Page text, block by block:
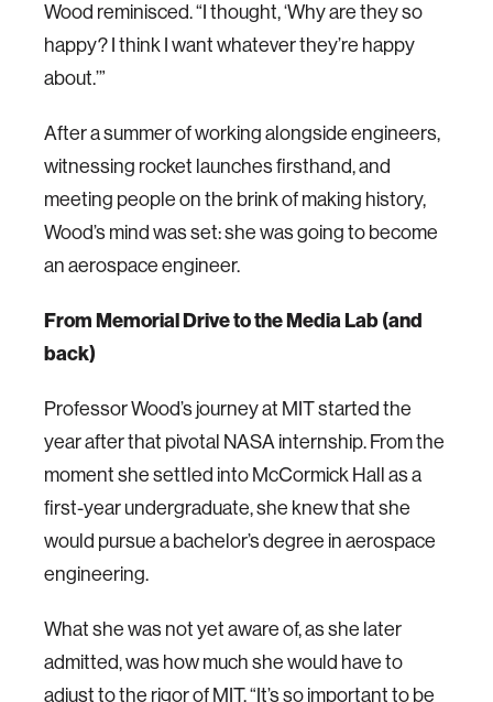
Wood reminisced. “I thought, ‘Why are they so
happy? I think I want whatever they’re happy
about.’”
After a summer of working alongside engineers,
witnessing rocket launches firsthand, and
meeting people on the brink of making history,
Wood’s mind was set: she was going to become
an aerospace engineer.
From Memorial Drive to the Media Lab (and
back)
Professor Wood’s journey at MIT started the
year after that pivotal NASA internship. From the
moment she settled into McCormick Hall as a
first-year undergraduate, she knew that she
would pursue a bachelor’s degree in aerospace
engineering.
What she was not yet aware of, as she later
admitted, was how much she would have to
adjust to the rigor of MIT. “It’s so important to be